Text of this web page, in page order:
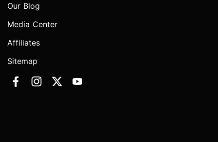
Our Blog
Media Center
Affiliates
Sitemap